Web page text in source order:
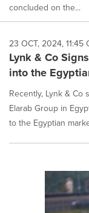
concluded on the...
23 OCT, 2024, 11:45
Lynk & Co
into the
Recently, Lynk &
Elarab Group in
to the Egyptian